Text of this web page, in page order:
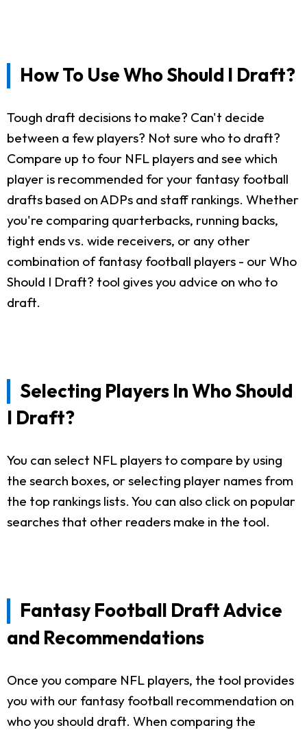
How To Use Who Should I Draft?
Tough draft decisions to make? Can't decide
between a few players? Not sure who to draft?
Compare up to four NFL players and see which
player is recommended for your fantasy football
drafts based on ADPs and staff rankings. Whether
you're comparing quarterbacks, running backs,
tight ends vs. wide receivers, or any other
combination of fantasy football players - our Who
Should I Draft? tool gives you advice on who to
draft.
Selecting Players In Who Should
I Draft?
You can select NFL players to compare by using
the search boxes, or selecting player names from
the top rankings lists. You can also click on popular
searches that other readers make in the tool.
Fantasy Football Draft Advice
and Recommendations
Once you compare NFL players, the tool provides
you with our fantasy football recommendation on
who you should draft. When comparing the